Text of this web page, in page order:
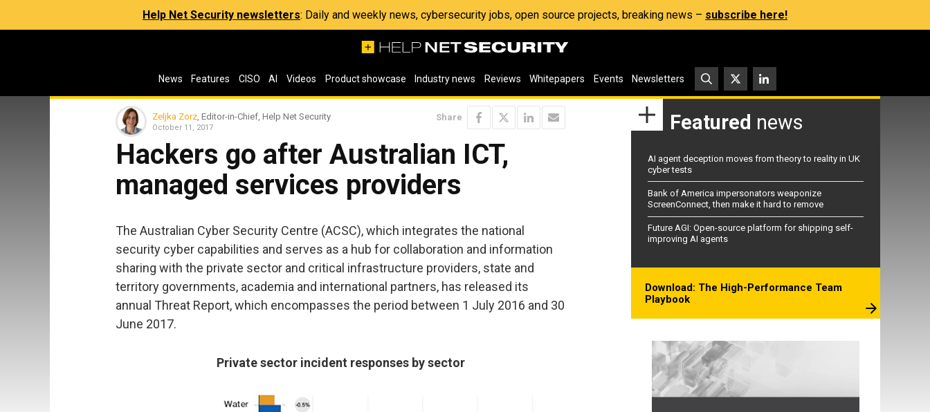
Help Net Security newsletters: Daily and weekly news, cybersecurity jobs, open source projects, breaking news – subscribe here!
News Features CISO AI Videos Product showcase Industry news Reviews Whitepapers Events Newsletters
Zeljka Zorz , Editor-in-Chief, Help Net Security
October 11, 2017
Share
Hackers go after Australian ICT,
managed services providers
The Australian Cyber Security Centre (ACSC), which integrates the national
security cyber capabilities and serves as a hub for collaboration and information
sharing with the private sector and critical infrastructure providers, state and
territory governments, academia and international partners, has released its
annual Threat Report, which encompasses the period between 1 July 2016 and 30
June 2017.
Private sector incident responses by sector
Featured news
AI agent deception moves from theory to reality in UK
cyber tests
Bank of America impersonators weaponize
ScreenConnect, then make it hard to remove
Future AGI: Open-source platform for shipping self-
improving AI agents
Download: The High-Performance Team
Playbook